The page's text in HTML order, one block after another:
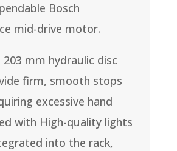
Bosch
mid-drive motor.
203 mm hydraulic disc
firm, smooth stops
excessive hand
with High-quality lights
into the rack,